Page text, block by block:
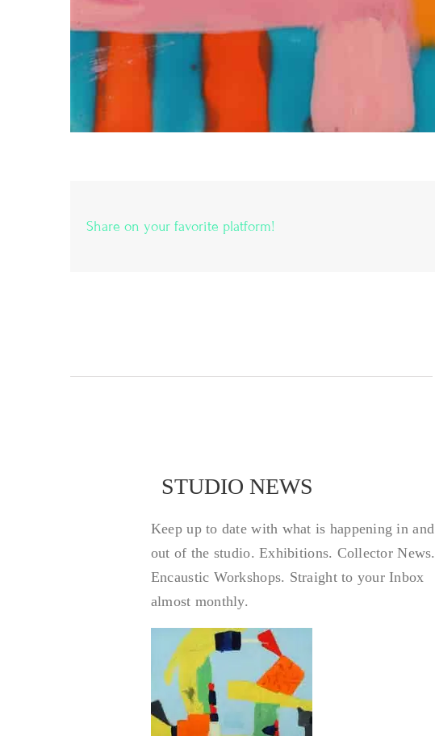
Share on your favorite platform!
STUDIO NEWS
Keep up to date with what is happening in and
out of the studio. Exhibitions. Collector News.
Encaustic Workshops. Straight to your Inbox
almost monthly.